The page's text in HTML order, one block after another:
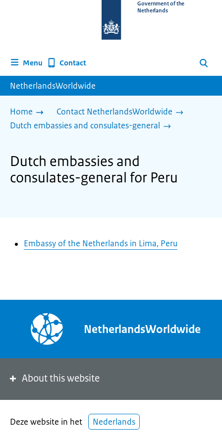
homepage
Government of the
Netherlands
Menu Contact Search
NetherlandsWorldwide
Home
Contact NetherlandsWorldwide
Dutch embassies and consulates-general
Dutch embassies and
consulates-general for Peru
Embassy of the Netherlands in Lima, Peru
NetherlandsWorldwide
About this website
Deze website in het Nederlands